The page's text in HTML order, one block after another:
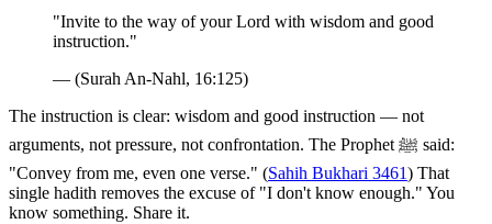
"Invite to the way of your Lord with wisdom and good
instruction."
— (Surah An-Nahl, 16:125)
The instruction is clear: wisdom and good instruction — not
arguments, not pressure, not confrontation. The Prophet ﷺ said:
"Convey from me, even one verse." (Sahih Bukhari 3461) That
single hadith removes the excuse of "I don't know enough." You
know something. Share it.